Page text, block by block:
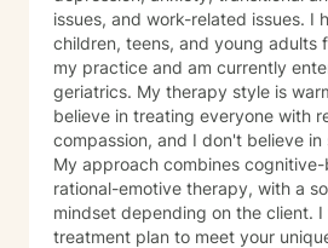
issues, and work-related issues. I
children, teens, and young adults
my practice and am currently
geriatrics. My therapy style is warm and interactive. I
believe in treating everyone with
compassion, and I don't believe
My approach combines
rational-emotive therapy, with a
mindset depending on the client. I
treatment plan to meet your